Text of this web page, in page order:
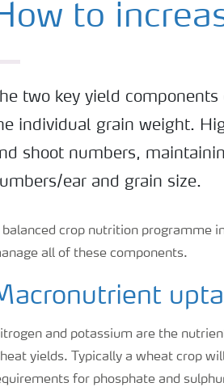
to
two key yield
individual grain weight.
shoot numbers,
ear and grain size.
balanced crop nutrition programme
all of these components.
and potassium are the
yields. Typically a wheat crop
for phosphate and